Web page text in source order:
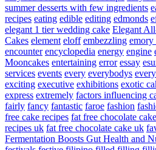
summer desserts with few ingredients
recipes eating edible editing edmonds
elegant 1 tier wedding cake Elegant
Cakes element eloff embezzling emory
encounter encyclopedia energy engine
Mooncakes entertaining error essay
services events every everybodys
exciting executive exhibitions exotic
express extremely factors influencing
fairly fancy fantastic faroe fashion
free cake recipes fat free chocolate cake
recipes uk fat free chocolate cake uk
Fermentation Boosts Gut Health and